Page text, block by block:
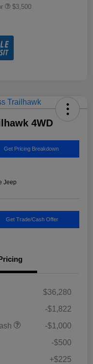
$3,500
4WD
Get Pricing Breakdown
Jeep
Get Trade/Cash Offer
$36,280
-$1,822
-$1,000
-$500
+$225